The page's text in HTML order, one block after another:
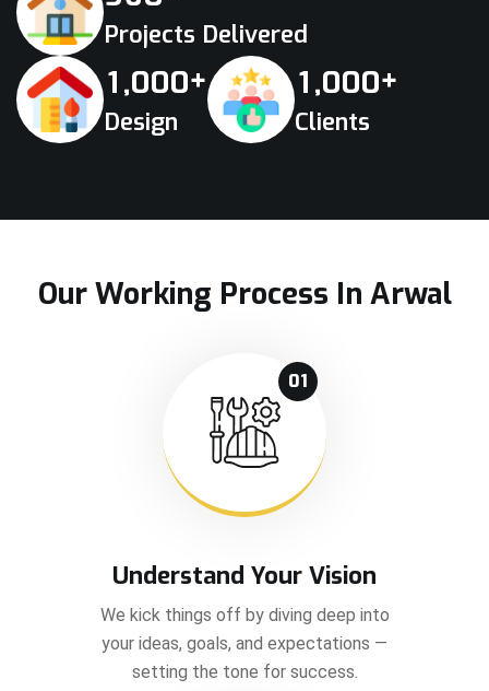
Projects Delivered
1,000+
Design
1,000+
Clients
Our Working Process In Arwal
01
Understand Your Vision
We kick things off by diving deep into
your ideas, goals, and expectations —
setting the tone for success.